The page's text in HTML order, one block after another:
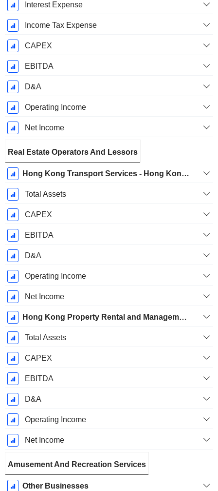
Interest Expense
Income Tax Expense
CAPEX
EBITDA
D&A
Operating Income
Net Income
Real Estate Operators And Lessors
Hong Kong Transport Services - Hong Kong Station Commercial Businesses
Total Assets
CAPEX
EBITDA
D&A
Operating Income
Net Income
Hong Kong Property Rental and Management Businesses
Total Assets
CAPEX
EBITDA
D&A
Operating Income
Net Income
Amusement And Recreation Services
Other Businesses